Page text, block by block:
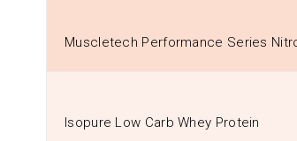
Muscletech Performance Series
Isopure Low Carb Whey Protein